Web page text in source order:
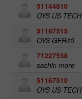
51144810
51167515
OYS GER40
71227538
sachin more
51167510
OYS US TECH